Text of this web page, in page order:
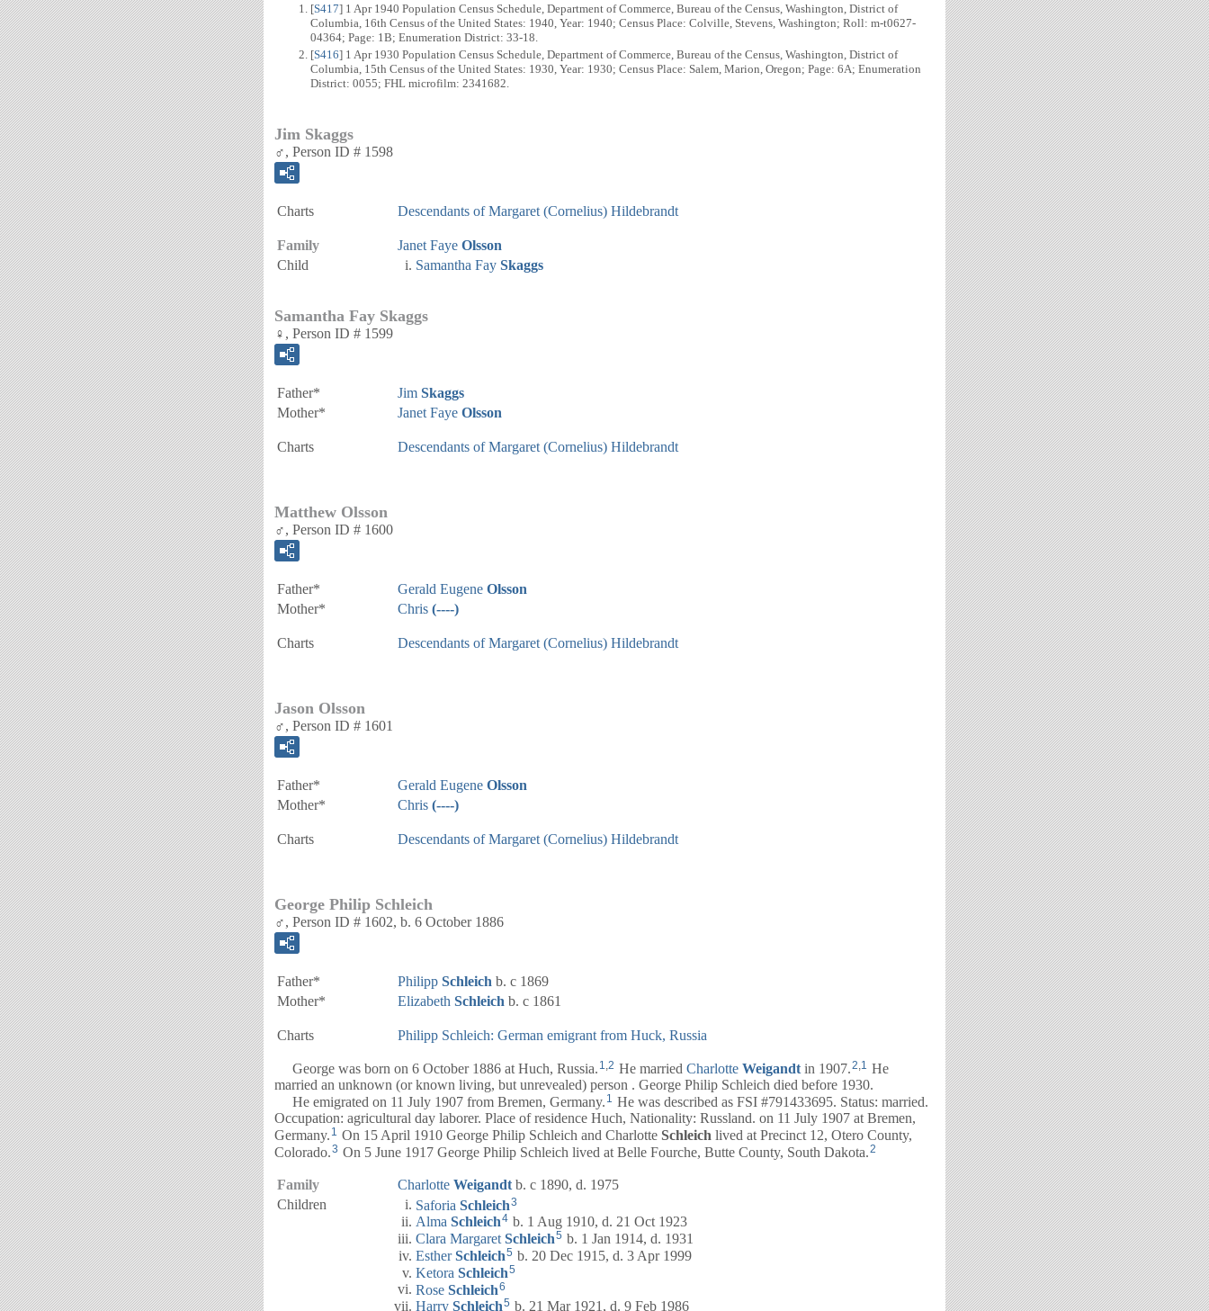
[S417] 1 Apr 1940 Population Census Schedule, Department of Commerce, Bureau of the Census, Washington, District of
Columbia, 16th Census of the United States: 1940, Year: 1940; Census Place: Colville, Stevens, Washington; Roll: m-t0627-
04364; Page: 1B; Enumeration District: 33-18.
[S416] 1 Apr 1930 Population Census Schedule, Department of Commerce, Bureau of the Census, Washington, District of
Columbia, 15th Census of the United States: 1930, Year: 1930; Census Place: Salem, Marion, Oregon; Page: 6A; Enumeration
District: 0055; FHL microfilm: 2341682.
Jim Skaggs
♂, Person ID # 1598
Charts Descendants of Margaret (Cornelius) Hildebrandt
Family Janet Faye Olsson
Child
Samantha Fay Skaggs
Samantha Fay Skaggs
♀, Person ID # 1599
Father* Jim Skaggs
Mother*
Janet Faye Olsson
Charts Descendants of Margaret (Cornelius) Hildebrandt
Matthew Olsson
♂, Person ID # 1600
Father* Gerald Eugene Olsson
Mother*
Chris (----)
Charts Descendants of Margaret (Cornelius) Hildebrandt
Jason Olsson
♂, Person ID # 1601
Father* Gerald Eugene Olsson
Mother*
Chris (----)
Charts Descendants of Margaret (Cornelius) Hildebrandt
George Philip Schleich
♂, Person ID # 1602, b. 6 October 1886
Father* Philipp Schleich b. c 1869
Mother*
Elizabeth Schleich b. c 1861
Charts Philipp Schleich: German emigrant from Huck, Russia
George was born on 6 October 1886 at Huch, Russia. 1,2 He married Charlotte Weigandt in 1907.2,1 He
married an unknown (or known living, but unrevealed) person . George Philip Schleich died before 1930.
He emigrated on 11 July 1907 from Bremen, Germany. 1 He was described as FSI #791433695. Status: married.
Occupation: agricultural day laborer. Place of residence Huch, Nationality: Russland. on 11 July 1907 at Bremen,
Germany. 1 On 15 April 1910 George Philip Schleich and Charlotte Schleich lived at Precinct 12, Otero County,
Colorado.3 On 5 June 1917 George Philip Schleich lived at Belle Fourche, Butte County, South Dakota.2
Family Charlotte Weigandt b. c 1890, d. 1975
Children
Saforia Schleich3
Alma Schleich4 b. 1 Aug 1910, d. 21 Oct 1923
Clara Margaret Schleich5 b. 1 Jan 1914, d. 1931
EstherSchleich5 b. 20 Dec 1915, d. 3 Apr 1999
Ketora Schleich5
Rose Schleich6
Harry Schleich5 b. 21 Mar 1921, d. 9 Feb 1986